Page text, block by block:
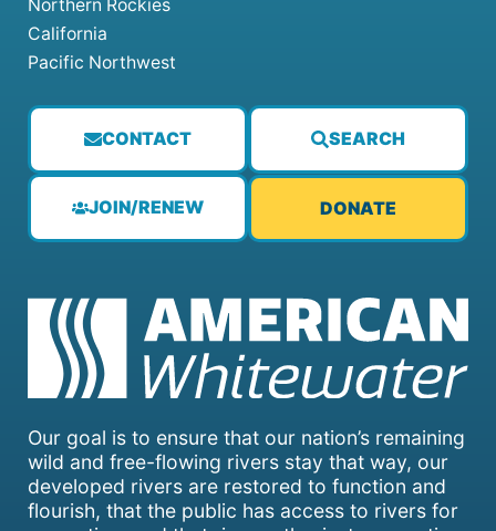
Our goal is to ensure that our nation’s remaining
wild and free-flowing rivers stay that way, our
developed rivers are restored to function and
flourish, that the public has access to rivers for
CONTACT SEARCH
JOIN/RENEW DONATE
Northern Rockies
California
Pacific Northwest